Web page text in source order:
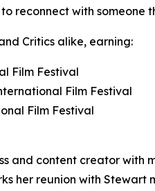
reconnect with someone
Critics alike, earning:
Film Festival
Film Festival
Film Festival
and content creator with
her reunion with